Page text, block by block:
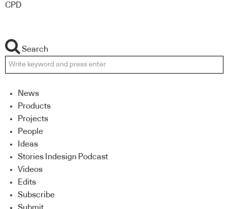
CPD
Search
News
Products
Projects
People
Ideas
Stories Indesign Podcast
Videos
Edits
Subscribe